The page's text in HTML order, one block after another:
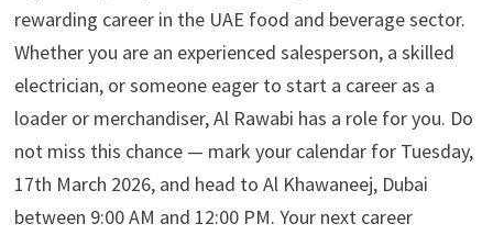
rewarding career in the UAE food and beverage sector.
Whether you are an experienced salesperson, a skilled
electrician, or someone eager to start a career as a
loader or merchandiser, Al Rawabi has a role for you. Do
not miss this chance — mark your calendar for Tuesday,
17th March 2026, and head to Al Khawaneej, Dubai
between 9:00 AM and 12:00 PM. Your next career